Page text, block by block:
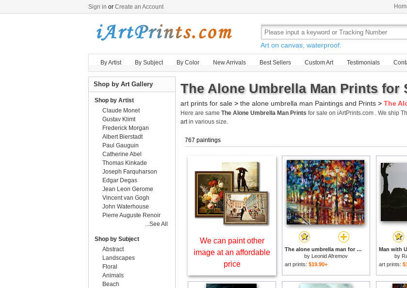
Sign in or Create an Account
Art on canvas, waterproof.
By Artist By Subject By Color New Arrivals Best Sellers Custom Art Testimonials
The Alone Umbrella Man Prints for
art prints for sale > the alone umbrella man Paintings and Prints > The
Here are same The Alone Umbrella Man Prints for sale on iArtPrints.com . We ship
artin various size.
767 paintings
We can paint other
image at an affordable
price
The alone umbrella man for sale
by Leonid Afremov
art prints: $19.90+
by
art prints:
Shop by Art Gallery
Shop by Artist
Claude Monet
Gustav Klimt
Frederick Morgan
Albert Bierstadt
Paul Gauguin
Catherine Abel
Thomas Kinkade
Joseph Farquharson
Edgar Degas
Jean Leon Gerome
Vincent van Gogh
John Waterhouse
Pierre Auguste Renoir
...See All
Shop by Subject
Abstract
Landscapes
Floral
Animals
Beach